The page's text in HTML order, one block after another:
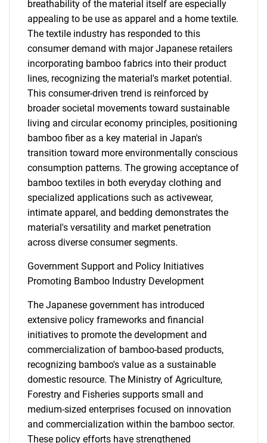
breathability of the material itself are especially
appealing to be use as apparel and a home textile.
The textile industry has responded to this
consumer demand with major Japanese retailers
incorporating bamboo fabrics into their product
lines, recognizing the material's market potential.
This consumer-driven trend is reinforced by
broader societal movements toward sustainable
living and circular economy principles, positioning
bamboo fiber as a key material in Japan's
transition toward more environmentally conscious
consumption patterns. The growing acceptance of
bamboo textiles in both everyday clothing and
specialized applications such as activewear,
intimate apparel, and bedding demonstrates the
material's versatility and market penetration
across diverse consumer segments.
Government Support and Policy Initiatives
Promoting Bamboo Industry Development
The Japanese government has introduced
extensive policy frameworks and financial
initiatives to promote the development and
commercialization of bamboo-based products,
recognizing bamboo's value as a sustainable
domestic resource. The Ministry of Agriculture,
Forestry and Fisheries supports small and
medium-sized enterprises focused on innovation
and commercialization within the bamboo sector.
These policy efforts have strengthened